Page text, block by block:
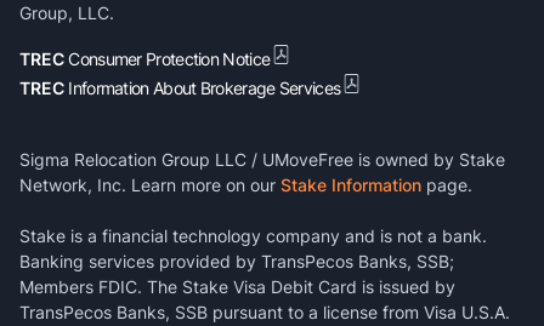
Group, LLC.
TRECConsumer Protection Notice
TREC Information About Brokerage Services
Sigma Relocation Group LLC / UMoveFree is owned by Stake
Network, Inc. Learn more on our Stake Information page.
Stake is a financial technology company and is not a bank.
Banking services provided by TransPecos Banks, SSB;
Members FDIC. The Stake Visa Debit Card is issued by
TransPecos Banks, SSB pursuant to a license from Visa U.S.A.